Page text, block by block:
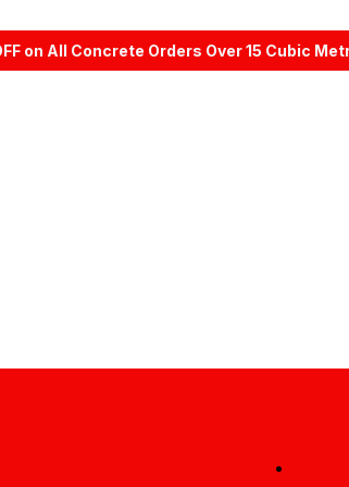
on All Concrete Orders Over 15 Cubic